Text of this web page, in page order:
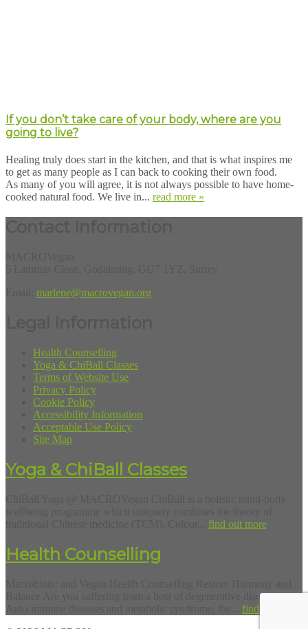
If you don’t take care of your body, where are you
going to live?
Healing truly does start in the kitchen, and that is what inspires me
to get as many people as I can back to cooking their own food.
As many of you will agree, it is not always possible to have home-
cooked natural food. We live in... read more »
marlene@macrovegan.org
Health Counselling
Yoga & ChiBall Classes
Terms of Website Use
Privacy Policy
Cookie Policy
Accessibility Information
Acceptable Use Policy
Site Map
Yoga & ChiBall Classes
find out more
Health Counselling
Balance Are you suffering from a host of degenerative diseases?
find out more